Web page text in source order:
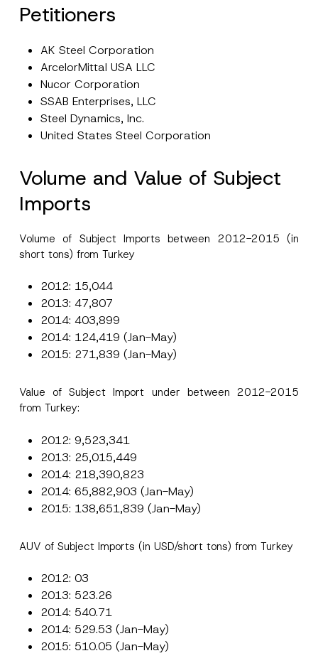
Petitioners
AK Steel Corporation
ArcelorMittal USA LLC
Nucor Corporation
SSAB Enterprises, LLC
Steel Dynamics, Inc.
United States Steel Corporation
Volume and Value of Subject
Imports
Volume of Subject Imports between 2012-2015 (in
short tons) from Turkey
2012: 15,044
2013: 47,807
2014: 403,899
2014: 124,419 (Jan-May)
2015: 271,839 (Jan-May)
Value of Subject Import under between 2012-2015
from Turkey:
2012: 9,523,341
2013: 25,015,449
2014: 218,390,823
2014: 65,882,903 (Jan-May)
2015: 138,651,839 (Jan-May)
AUV of Subject Imports (in USD/short tons) from Turkey
2012: 03
2013: 523.26
2014: 540.71
2014: 529.53 (Jan-May)
2015: 510.05 (Jan-May)